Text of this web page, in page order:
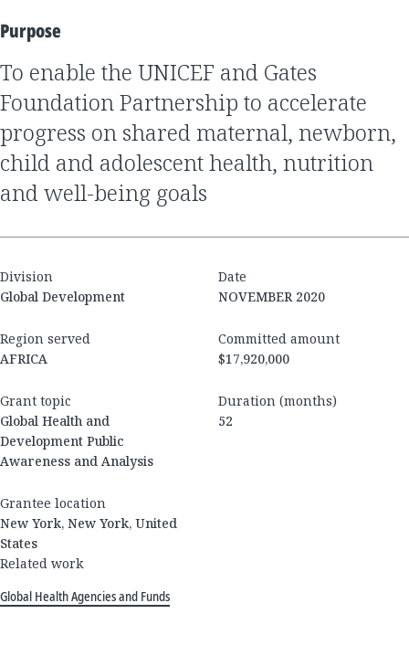
Purpose
to enable the UNICEF and Gates
Foundation Partnership to accelerate
progress on shared maternal, newborn,
child and adolescent health, nutrition
and well-being goals
Division
Global Development
Date
NOVEMBER 2020
Region served
AFRICA
Committed amount
$17,920,000
Grant topic
Global Health and
Development Public
Awareness and Analysis
Duration (months)
52
Grantee location
New York, New York, United
States
Related work
Global Health Agencies and Funds